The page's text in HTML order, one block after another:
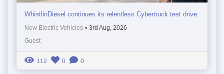
WhistlinDiesel continues its relentless Cybertruck test drive
New Electric Vehicles • 3rd Aug, 2026
Guest
112 0 0